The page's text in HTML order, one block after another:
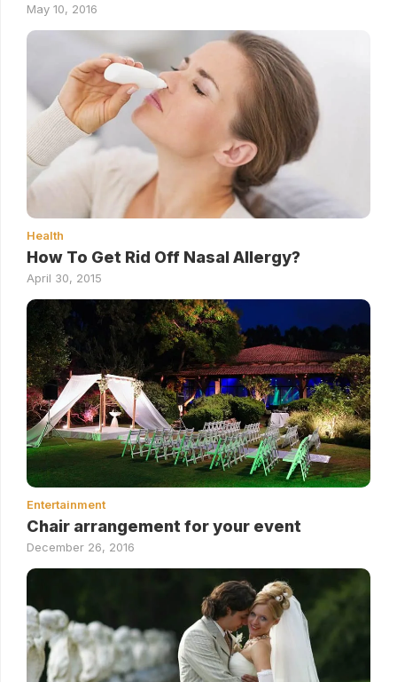
May 10, 2016
Health
How To Get Rid Off Nasal Allergy?
April 30, 2015
Entertainment
Chair arrangement for your event
December 26, 2016